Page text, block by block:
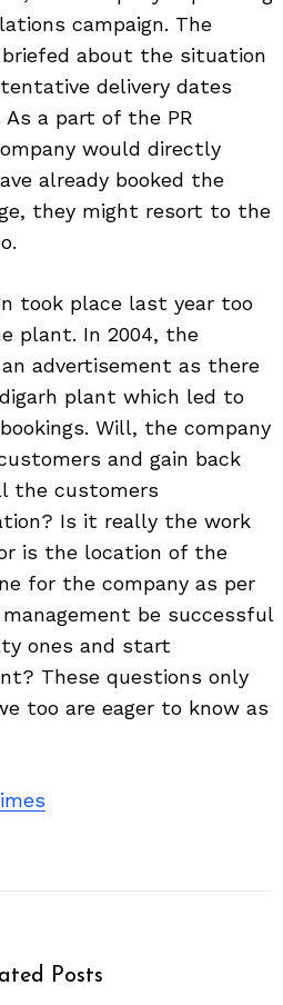
campaign. The
about the situation
delivery dates
As a part of the PR
would directly
already booked the
they might resort to the
took place last year too
plant. In 2004, the
advertisement as there
plant which led to
Will, the company
and gain back
the customers
Is it really the work
is the location of the
for the company as per
be successful
ones and start
These questions only
too are eager to know as
Posts